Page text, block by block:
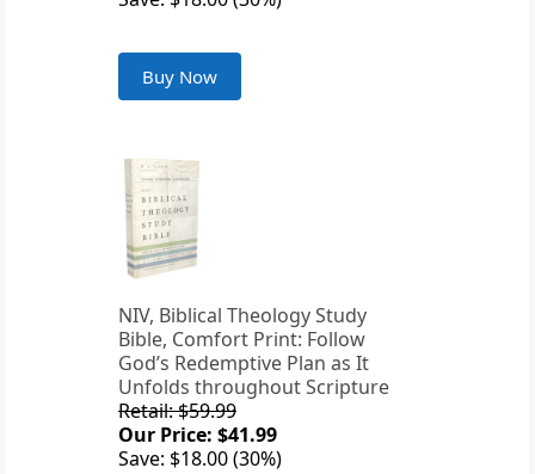
Buy Now
NIV, Biblical Theology Study
Bible, Comfort Print: Follow
God’s Redemptive Plan as It
Unfolds throughout Scripture
Retail: $59.99
Our Price: $41.99
Save: $18.00 (30%)